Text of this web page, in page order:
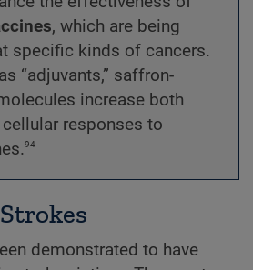
, which are being
specific kinds of cancers.
“adjuvants,” saffron-
increase both
responses to
94
demonstrated to have